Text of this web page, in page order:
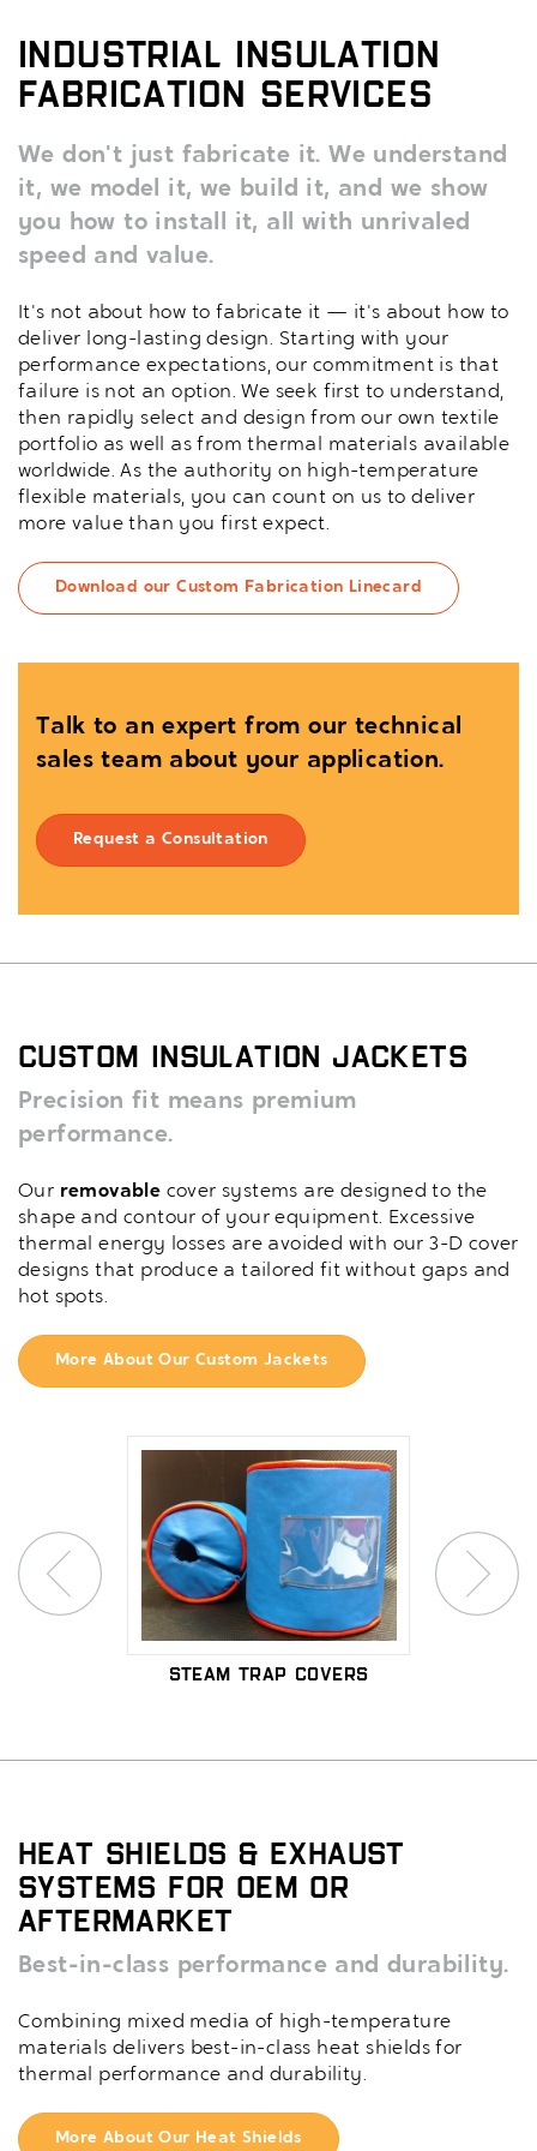
Industrial Insulation
Fabrication Services
We don't just fabricate it. We understand
it, we model it, we build it, and we show
you how to install it, all with unrivaled
speed and value.
It's not about how to fabricate it — it's about how to
deliver long-lasting design. Starting with your
performance expectations, our commitment is that
failure is not an option. We seek first to understand,
then rapidly select and design from our own textile
portfolio as well as from thermal materials available
worldwide. As the authority on high-temperature
flexible materials, you can count on us to deliver
more value than you first expect.
Download our Custom Fabrication Linecard
Talk to an expert from our technical
sales team about your application.
Request a Consultation
Custom Insulation Jackets
Precision fit means premium
performance.
Our removable cover systems are designed to the
shape and contour of your equipment. Excessive
thermal energy losses are avoided with our 3-D cover
designs that produce a tailored fit without gaps and
hot spots.
More About Our Custom Jackets
Steam Trap Covers
Heat Shields & Exhaust
Systems for OEM or
Aftermarket
Best-in-class performance and durability.
Combining mixed media of high-temperature
materials delivers best-in-class heat shields for
thermal performance and durability.
More About Our Heat Shields